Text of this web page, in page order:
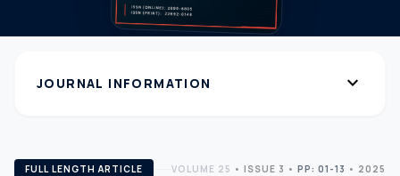
JOURNAL INFORMATION expand_more
FULL LENGTH ARTICLE VOLUME 25 • ISSUE 3 • PP: 01-13 • 2025